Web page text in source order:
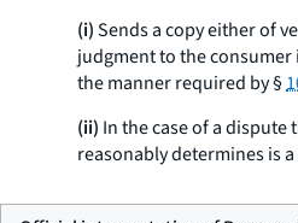
(i)Sends a copy either of
judgment to the
the manner required by §
(ii) In the case of a
reasonably determines is